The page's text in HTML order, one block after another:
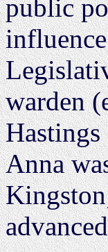
public
warden
Anna